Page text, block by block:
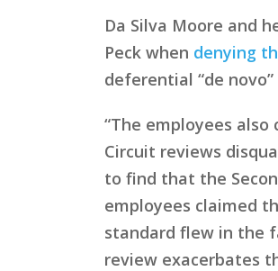
Da Silva Moore and
Peck when denying
deferential “de
“The employees
Circuit reviews
to find that the
employees claimed
standard flew in the
review exacerbates